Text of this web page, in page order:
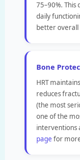
75–90%.
daily
better overall
Bone
HRT
reduces
(the most
one of the
interventions
page for